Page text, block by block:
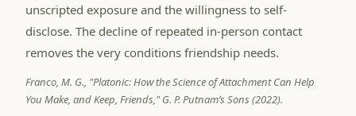
unscripted exposure and the willingness to self-
disclose. The decline of repeated in-person contact
removes the very conditions friendship needs.
Franco, M. G., "Platonic: How the Science of Attachment Can Help
You Make, and Keep, Friends," G. P. Putnam’s Sons (2022).